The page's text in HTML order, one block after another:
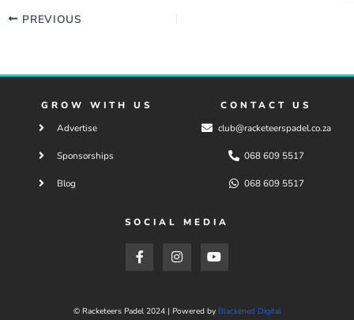
PREVIOUS
GROW WITH US
Advertise
Sponsorships
Blog
CONTACT US
club@racketeerspadel.co.za
068 609 5517
068 609 5517
SOCIAL MEDIA
F
a
c
o
I
n
s
g
Y
o
u
b
© Racketeers Padel 2024 | Powered by Blackened Digital